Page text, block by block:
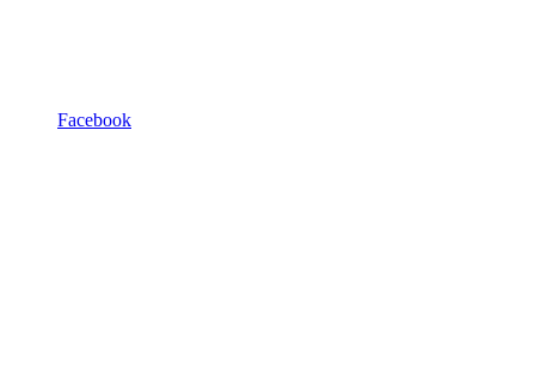
Facebook